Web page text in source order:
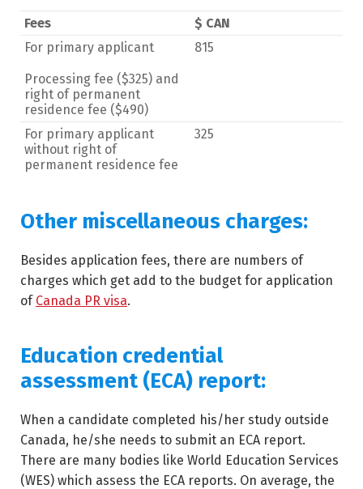
Fees
$ CAN
For primary applicant
Processing fee ($325) and
right of permanent
residence fee ($490)
815
For primary applicant
without right of
permanent residence fee
325
Other miscellaneous charges:
Besides application fees, there are numbers of
charges which get add to the budget for application
of Canada PR visa.
Education credential
assessment (ECA) report:
When a candidate completed his/her study outside
Canada, he/she needs to submit an ECA report.
There are many bodies like World Education Services
(WES) which assess the ECA reports. On average, the